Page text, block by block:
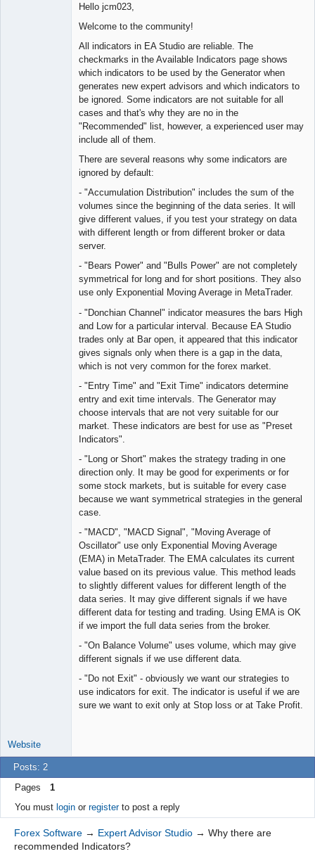
Hello jcm023,
Welcome to the community!
All indicators in EA Studio are reliable. The
checkmarks in the Available Indicators page shows
which indicators to be used by the Generator when
generates new expert advisors and which indicators to
be ignored. Some indicators are not suitable for all
cases and that's why they are no in the
"Recommended" list, however, a experienced user may
include all of them.
There are several reasons why some indicators are
ignored by default:
- "Accumulation Distribution" includes the sum of the
volumes since the beginning of the data series. It will
give different values, if you test your strategy on data
with different length or from different broker or data
server.
- "Bears Power" and "Bulls Power" are not completely
symmetrical for long and for short positions. They also
use only Exponential Moving Average in MetaTrader.
- "Donchian Channel" indicator measures the bars High
and Low for a particular interval. Because EA Studio
trades only at Bar open, it appeared that this indicator
gives signals only when there is a gap in the data,
which is not very common for the forex market.
- "Entry Time" and "Exit Time" indicators determine
entry and exit time intervals. The Generator may
choose intervals that are not very suitable for our
market. These indicators are best for use as "Preset
Indicators".
- "Long or Short" makes the strategy trading in one
direction only. It may be good for experiments or for
some stock markets, but is suitable for every case
because we want symmetrical strategies in the general
case.
- "MACD", "MACD Signal", "Moving Average of
Oscillator" use only Exponential Moving Average
(EMA) in MetaTrader. The EMA calculates its current
value based on its previous value. This method leads
to slightly different values for different length of the
data series. It may give different signals if we have
different data for testing and trading. Using EMA is OK
if we import the full data series from the broker.
- "On Balance Volume" uses volume, which may give
different signals if we use different data.
- "Do not Exit" - obviously we want our strategies to
use indicators for exit. The indicator is useful if we are
sure we want to exit only at Stop loss or at Take Profit.
Website
Posts: 2
Pages
1
You must loginor registerto post a reply
Forex Software → Expert Advisor Studio → Why there are
recommended Indicators?